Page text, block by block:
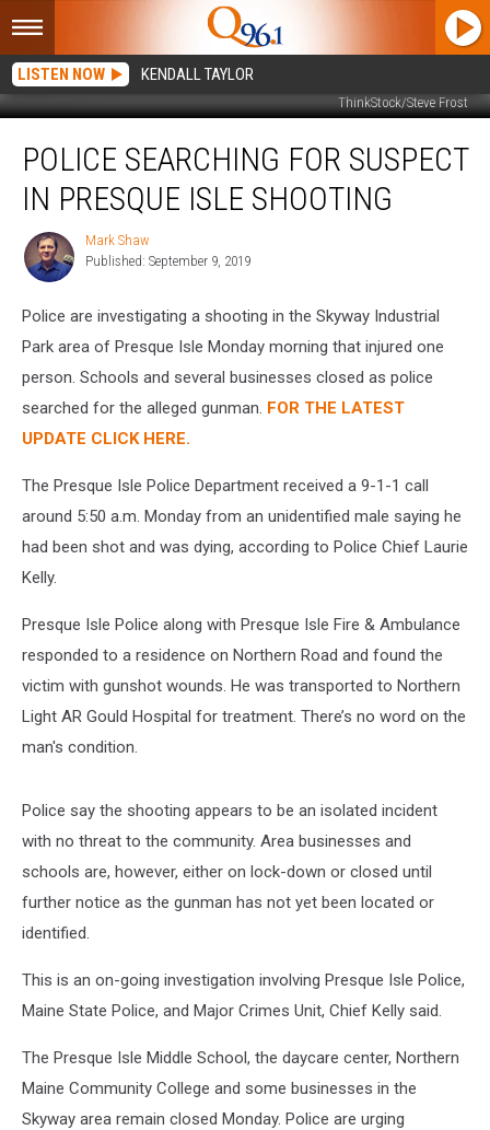
LISTEN NOW KENDALL TAYLOR
ThinkStock/Steve Frost
Searching
Suspect
Presque
POLICE SEARCHING FOR SUSPECT
IN PRESQUE ISLE SHOOTING
Mark
Shaw
Mark Shaw
Published: September 9, 2019
Police are investigating a shooting in the Skyway Industrial
Park area of Presque Isle Monday morning that injured one
person. Schools and several businesses closed as police
searched for the alleged gunman. FOR THE LATEST
UPDATE CLICK HERE.
The Presque Isle Police Department received a 9-1-1 call
around 5:50 a.m. Monday from an unidentified male saying he
had been shot and was dying, according to Police Chief Laurie
Kelly.
Presque Isle Police along with Presque Isle Fire & Ambulance
responded to a residence on Northern Road and found the
victim with gunshot wounds. He was transported to Northern
Light AR Gould Hospital for treatment. There’s no word on the
man's condition.
Police say the shooting appears to be an isolated incident
with no threat to the community. Area businesses and
schools are, however, either on lock-down or closed until
further notice as the gunman has not yet been located or
identified.
This is an on-going investigation involving Presque Isle Police,
Maine State Police, and Major Crimes Unit, Chief Kelly said.
The Presque Isle Middle School, the daycare center, Northern
Maine Community College and some businesses in the
Skyway area remain closed Monday. Police are urging